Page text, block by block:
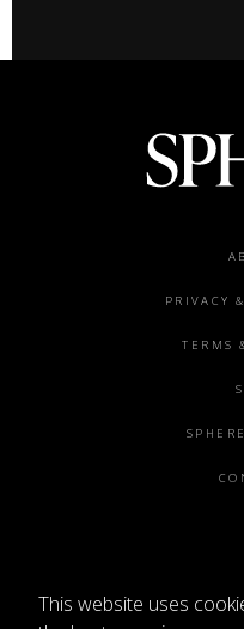
This website uses
PRIVACY
TERMS